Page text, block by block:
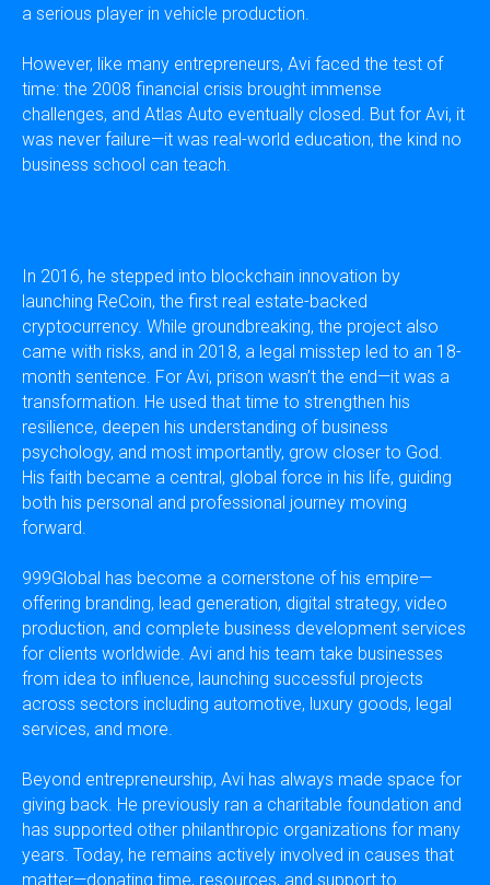
a serious player in vehicle production.
However, like many entrepreneurs, Avi faced the test of
time: the 2008 financial crisis brought immense
challenges, and Atlas Auto eventually closed. But for Avi, it
was never failure—it was real-world education, the kind no
business school can teach.
In 2016, he stepped into blockchain innovation by
launching ReCoin, the first real estate-backed
cryptocurrency. While groundbreaking, the project also
came with risks, and in 2018, a legal misstep led to an 18-
month sentence. For Avi, prison wasn’t the end—it was a
transformation. He used that time to strengthen his
resilience, deepen his understanding of business
psychology, and most importantly, grow closer to God.
His faith became a central, global force in his life, guiding
both his personal and professional journey moving
forward.
999Global has become a cornerstone of his empire—
offering branding, lead generation, digital strategy, video
production, and complete business development services
for clients worldwide. Avi and his team take businesses
from idea to influence, launching successful projects
across sectors including automotive, luxury goods, legal
services, and more.
Beyond entrepreneurship, Avi has always made space for
giving back. He previously ran a charitable foundation and
has supported other philanthropic organizations for many
years. Today, he remains actively involved in causes that
matter—donating time, resources, and support to